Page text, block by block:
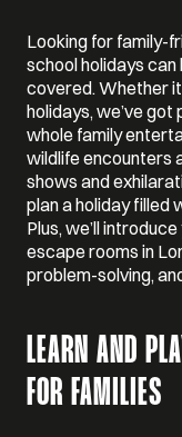
Looking for family-
school holidays can
covered. Whether
holidays, we’ve
whole family
wildlife encounters
shows and
plan a holiday filled
Plus, we’ll
escape rooms in
problem-solving,
LEARN AND
FOR FAMILIES